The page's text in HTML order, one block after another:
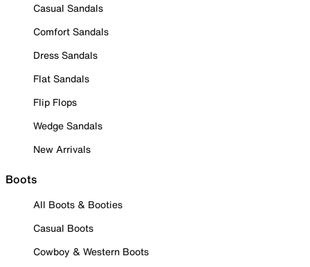
Casual Sandals
Comfort Sandals
Dress Sandals
Flat Sandals
Flip Flops
Wedge Sandals
New Arrivals
Boots
All Boots & Booties
Casual Boots
Cowboy & Western Boots